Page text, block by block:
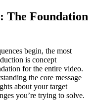
The Foundation
begin, the most
is concept
for the entire video.
the core message
about your target
you’re trying to solve.